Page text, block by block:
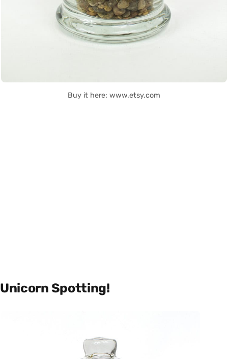
Buy it here: www.etsy.com
Unicorn Spotting!